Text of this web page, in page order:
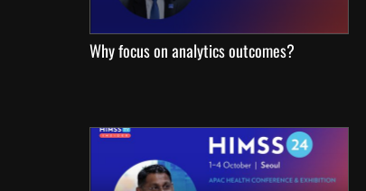
Why focus on analytics outcomes?